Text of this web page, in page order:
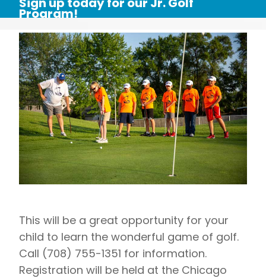
Program!
This will be a great opportunity for your
child to learn the wonderful game of golf.
Call (708) 755-1351 for information.
Registration will be held at the Chicago